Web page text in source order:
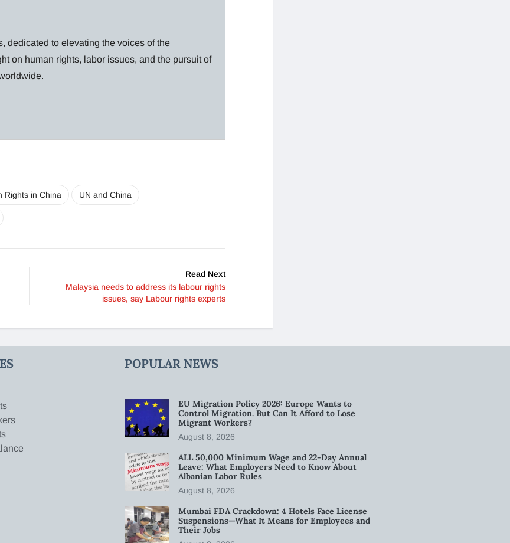
dedicated to elevating the voices of the
on human rights, labor issues, and the pursuit of
Rights in China UN and China
Read Next
Malaysia needs to address its labour rights
issues, say Labour rights experts
POPULAR NEWS
EU Migration Policy 2026: Europe Wants to
Control Migration. But Can It Afford to Lose
Migrant Workers?
August 8, 2026
ALL 50,000 Minimum Wage and 22-Day Annual
Leave: What Employers Need to Know About
Albanian Labor Rules
August 8, 2026
Mumbai FDA Crackdown: 4 Hotels Face License
Suspensions—What It Means for Employees and
Their Jobs